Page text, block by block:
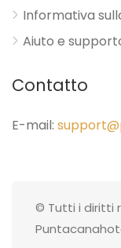
Informativa
Aiuto e
Contatto
E-mail:
© Tutti i diritti